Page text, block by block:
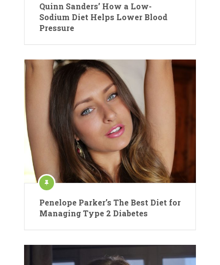
Quinn Sanders’ How a Low-
Sodium Diet Helps Lower Blood
Pressure
Penelope Parker’s The Best Diet for
Managing Type 2 Diabetes